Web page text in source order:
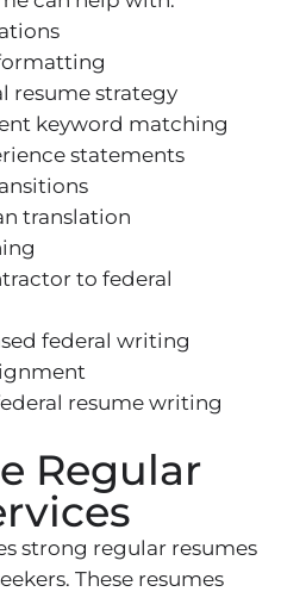
resume strategy
keyword matching
statements
translation
to federal
federal writing
resume writing
Regular
strong regular resumes
These resumes